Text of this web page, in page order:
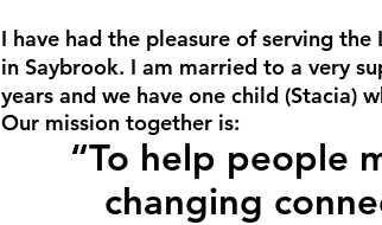
I have had the pleasure of serving
in Saybrook. I am married to a very
years and we have one child (Stacia)
Our mission together is:
“To help people
changing